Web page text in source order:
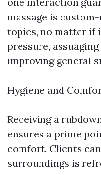
massage is
topics, no matter if
pressure,
improving general
Hygiene and
Receiving a
ensures a prime
comfort. Clients
surroundings is